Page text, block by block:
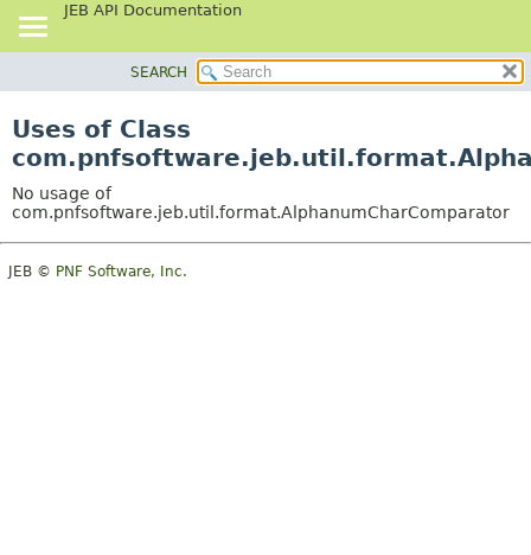
JEB API Documentation
CLASS
TREE
DEPRECATED
INDEX
SEARCH
Uses of Class
No usage of
com.pnfsoftware.jeb.util.format.AlphanumCharComparator
JEB © PNF Software, Inc.